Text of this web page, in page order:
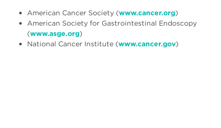
American Cancer Society (www.cancer.org)
American Society for Gastrointestinal Endoscopy
(www.asge.org)
National Cancer Institute (www.cancer.gov)